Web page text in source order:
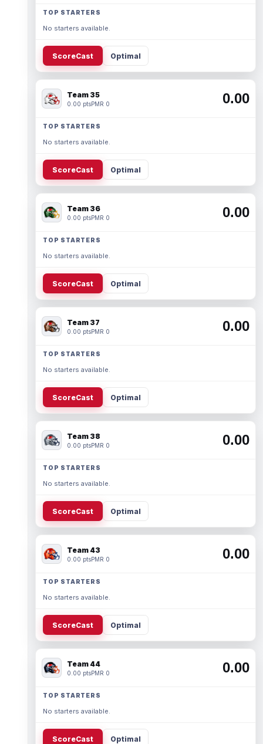
TOP STARTERS
No starters available.
ScoreCast Optimal
Team 35
0.00 ptsPMR 0 0.00
TOP STARTERS
No starters available.
ScoreCast Optimal
Team 36
0.00 ptsPMR 0 0.00
TOP STARTERS
No starters available.
ScoreCast Optimal
Team 37
0.00 ptsPMR 0 0.00
TOP STARTERS
No starters available.
ScoreCast Optimal
Team 38
0.00 ptsPMR 0 0.00
TOP STARTERS
No starters available.
ScoreCast Optimal
Team 43
0.00 ptsPMR 0 0.00
TOP STARTERS
No starters available.
ScoreCast Optimal
Team 44
0.00 ptsPMR 0 0.00
TOP STARTERS
No starters available.
ScoreCast Optimal